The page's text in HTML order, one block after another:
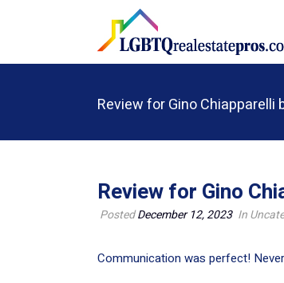
Review for Gino Chiapparelli
Review for Gino
PostedDecember 12, 2023 In
Communication was perfect!